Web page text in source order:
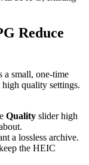
Reduce
a small, one-time
quality settings.
Quality slider high
a lossless archive.
the HEIC